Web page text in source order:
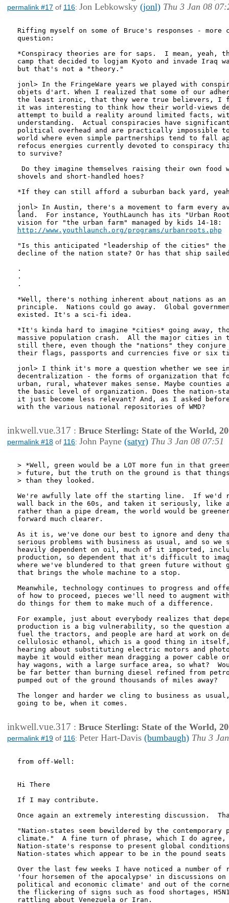
permalink #17 of 116: Jon Lebkowsky (jonl) Thu 3 Jan 08
Riffing myself on some of Bruce's responses - more
question:
*Conspiracy theories are for saps.  I mean, yeah,
camp that decided to logjam Kyoto and invade Iraq
but that's not a "theory."
jonl> In the FringeWare years we played with
objets d'art. When I realized that some of our
the least ironic, that they were true believers,
it was interesting to think how their world-views
attempt to build a reality around limited facts,
understanding.  Actual conspiracies have
political overhead and are practically impossible
world where even simple partnerships tend to fall
refocus energies currently devoted to conspiracy
to survive?
Do they imagine themselves raising their own food
shovels and short-handled hoes?
*If they can still afford a suburban back yard,
jonl> In Austin, there's a movement to farm every
land.  For instance, YouthLaunch has its "Urban
http://www.youthlaunch.org/programs/urbanroots.php
"Is this anticipated "leadership of the cities" the
decline of the nation state? Or has that ship
.
.
.
*Well, there's nothing inherent about nations as an
principle.  Nations could go away.  Global
existed. It's a sci-fi idea.
*It's kinda hard to imagine *cities* going away,
massive population crash.  All the major cities in
still there, even though the "nations" they conjure
their flags, passports and currencies five or six
jonl> I think it's more a question whether we see
decentralization - the forms of organization that
urban, rural, whatever makes sense. Maybe counties
the basic level of organization. Does the nation-
it just become less relevant? And, as I asked
with the various national repositories of WMD?
inkwell.vue.317 : Bruce Sterling: State of the World,
permalink #18 of 116: John Payne (satyr) Thu 3 Jan 08 07:51
> *Well, green would be a LOT more fun in that
> future, but the truth on the ground is that
> than they looked.
We're awfully late off the starting line.  If we'd
wall back in the 60s, and taken it seriously, like
rather than a pipe dream, the world would be
forward much clearer.
As it is, we've done our best to ignore and deny
serious problems with business as usual, and so
heavily dependent on oil, much of it imported,
production, so dependent that it's difficult to
where we've blundered to that green future without
that brings the whole machine to a stop.
Meanwhile, technology continues to progress and
of how to proceed, pieces we'll need to augment
do things for them to make much of a difference.
For example, just about everybody realizes that
production is a big vulnerability, so the question
fuel the tractors, and people are hard at work on
cellulosic ethanol, which is a good thing in
hearing about substituting electric motors and
maybe it would either mean dragging a power
hay wagons, with a large surface area, so what?
be far better than burning diesel refined from
pumped out of the ground thousands of miles away?
The longer and harder we cling to business as
going to be, when it comes.
inkwell.vue.317 : Bruce Sterling: State of the World,
permalink #19 of 116: Peter Hart-Davis (bumbaugh) Thu 3
from off-Well:
Hi There
If I may contribute.
Once again an extremely interesting discussion.
"Nation-states seem bewildered by the
climate."  A fine turn of phrase, which I do agree,
Nation-state's response to present global
Nation-states which appear to be in the pound seats
Over the last few weeks I have noticed a number
'four horsemen of the apocalypse' in discussions on
political and economic climate' and out of the
the flickering of signs such as food shortages,
rattling about Venezuela or Iran.